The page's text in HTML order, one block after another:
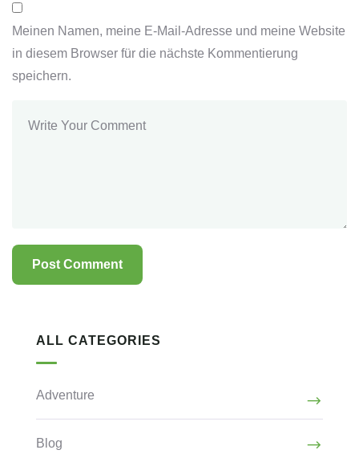
Meinen Namen, meine E-Mail-Adresse und meine Website
in diesem Browser für die nächste Kommentierung
speichern.
ALL CATEGORIES
Adventure
Blog